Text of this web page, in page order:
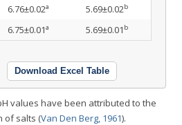
6.76±0.02a 5.69±0.02b
6.75±0.01a 5.69±0.01 b
Download Excel Table
values have been attributed to the
of salts (Van Den Berg, 1961).